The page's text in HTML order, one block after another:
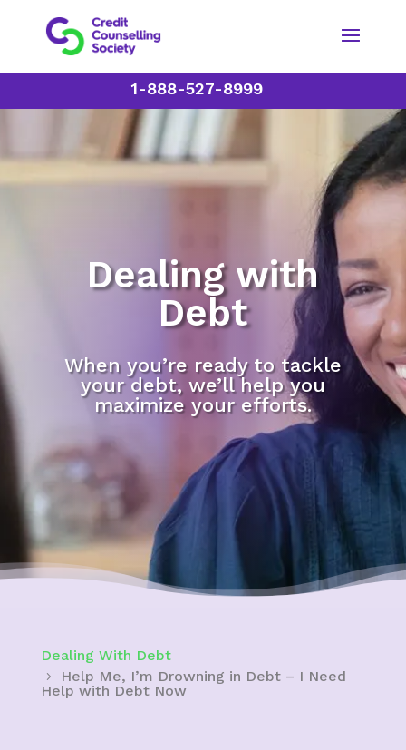
1-888-527-8999
Dealing with
Debt
When you’re ready to tackle
your debt, we’ll help you
maximize your efforts.
Dealing With Debt
Help Me, I’m Drowning in Debt – I Need
Help with Debt Now